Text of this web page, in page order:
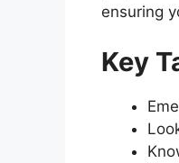
ensuring
Key